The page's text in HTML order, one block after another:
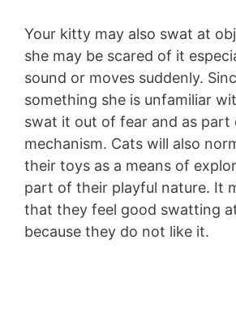
Your kitty may also swat at
she may be scared of it
sound or moves suddenly.
something she is unfamiliar
swat it out of fear and as part
mechanism. Cats will also
their toys as a means of
part of their playful nature. It
that they feel good swatting
because they do not like it.